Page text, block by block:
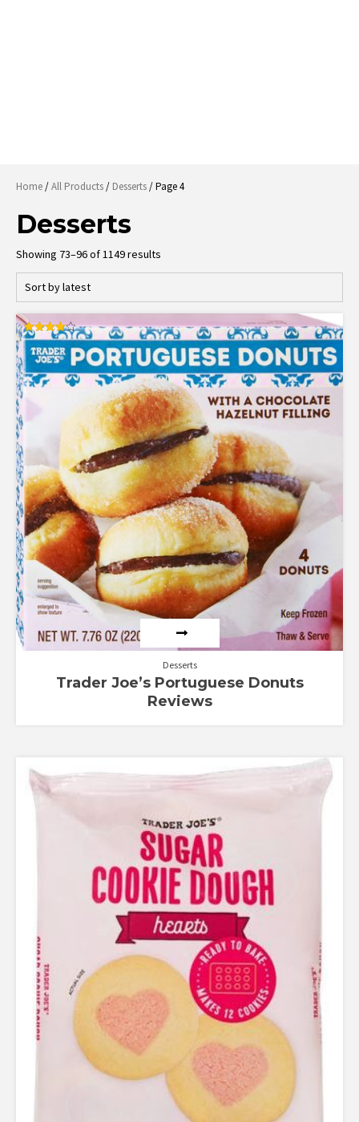
Home/All Products/ Desserts/ Page 4
Desserts
Showing 73–96 of 1149 results
Rated
4.00
out of 5
Desserts
Trader Joe’s Portuguese Donuts
Reviews